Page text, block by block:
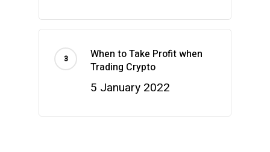
When to Take Profit when
Trading Crypto
5 January 2022